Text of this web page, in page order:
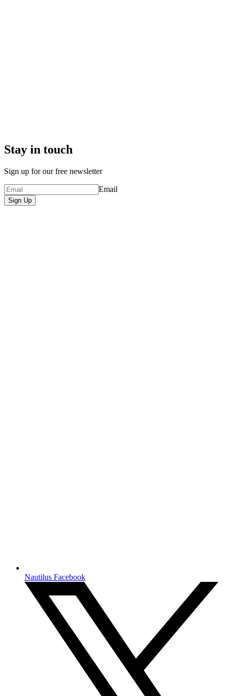
Stay in touch
Sign up for our free newsletter
Email
Sign Up
Nautilus Facebook